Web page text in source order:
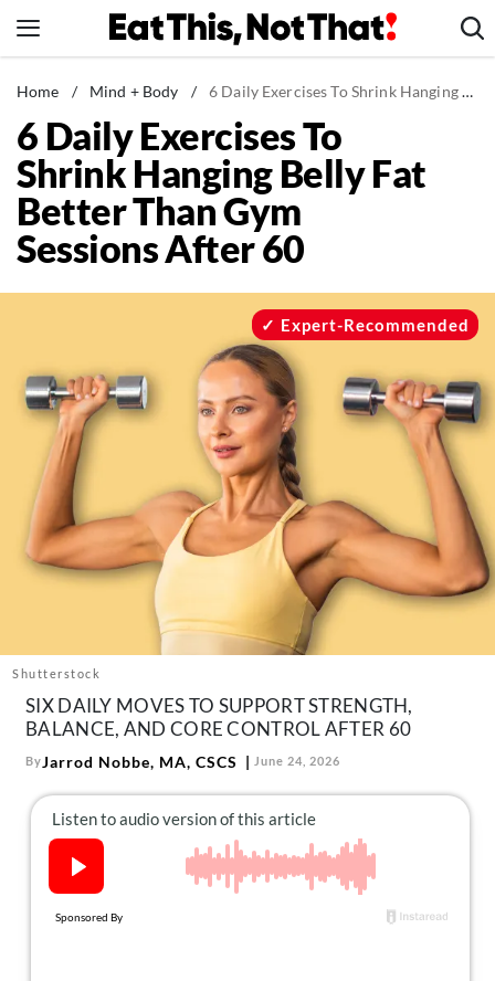
to
News
Healthy Eating
Groceries
Weight Loss
Restaurants
The Books
The Newsletter
About Us
Contact
Instagram
TikTok
Home / Mind + Body / 6 Daily Exercises To Shrink Hanging Belly Fat Better Than Gym Sessions After 60
6 Daily Exercises To
Shrink Hanging Belly Fat
Better Than Gym
Sessions After 60
Shutterstock
Expert-Recommended
SIX DAILY MOVES TO SUPPORT STRENGTH,
BALANCE, AND CORE CONTROL AFTER 60
ByJarrod Nobbe, MA, CSCS June 24, 2026